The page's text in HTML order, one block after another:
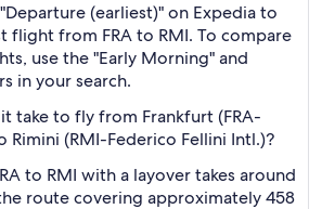
(earliest)" on Expedia to
flight from FRA to RMI. To compare
use the "Early Morning" and
in your search.
take to fly from Frankfurt (FRA-
Rimini (RMI-Federico Fellini Intl.)?
to RMI with a layover takes around
route covering approximately 458